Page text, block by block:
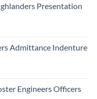
Presentation
Admittance Indenture
Engineers Officers